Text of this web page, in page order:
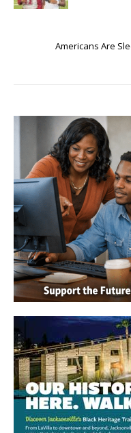
Americans Are